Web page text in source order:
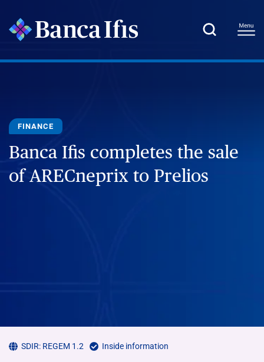
FINANCE
Banca Ifis completes the sale
of ARECneprix to Prelios
SDIR: REGEM 1.2 Inside information